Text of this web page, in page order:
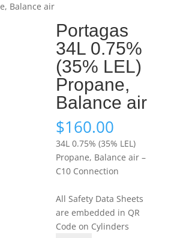
Balance air
Portagas
34L 0.75%
(35% LEL)
Propane,
Balance air
$160.00
34L 0.75% (35% LEL)
Propane, Balance air –
C10 Connection
All Safety Data Sheets
are embedded in QR
Code on Cylinders